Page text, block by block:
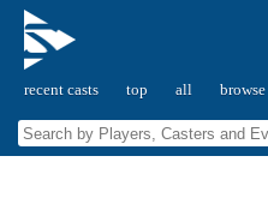
recent casts top all browse